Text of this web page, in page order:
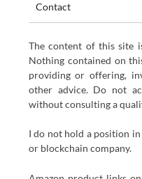
Contact
The content of this site
Nothing contained on
providing or offering,
other advice. Do not
without consulting a
I do not hold a position
or blockchain company.